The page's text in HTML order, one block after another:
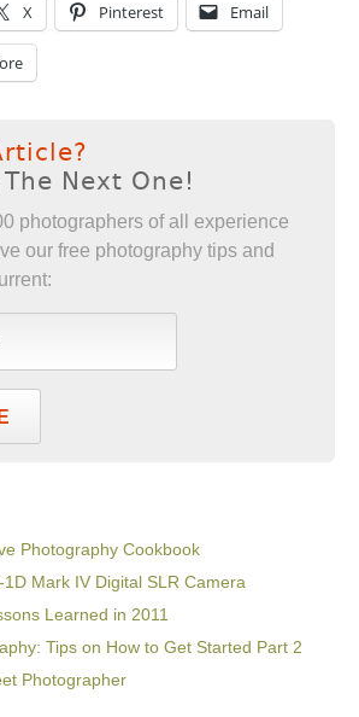
X Pinterest Email
Next One!
photographers of all experience
our free photography tips and
Photography Cookbook
Mark IV Digital SLR Camera
Learned in 2011
Tips on How to Get Started Part 2
Photographer